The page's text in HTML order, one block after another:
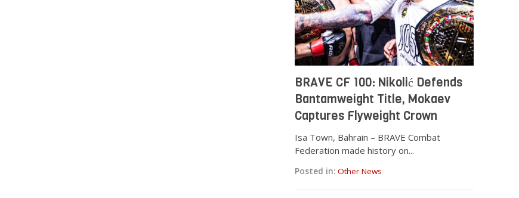
BRAVE CF 100: Nikolić Defends
Bantamweight Title, Mokaev
Captures Flyweight Crown
Isa Town, Bahrain – BRAVE Combat
Federation made history on...
Posted in: Other News